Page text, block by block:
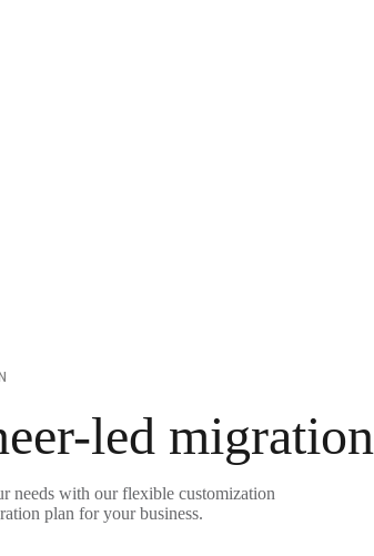
led migration
needs with our flexible customization
plan for your business.